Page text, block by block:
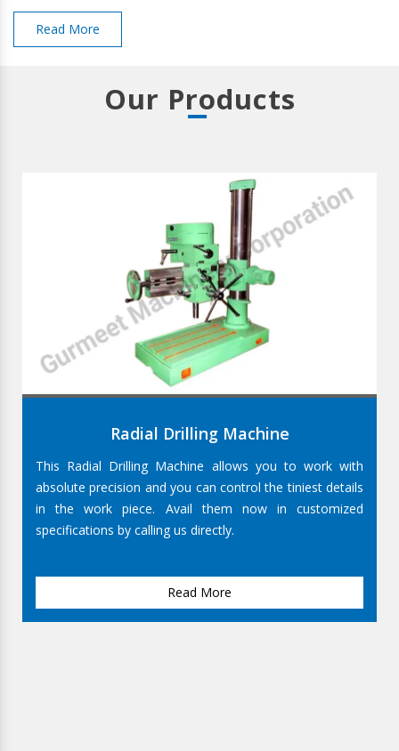
Read More
Our Products
Radial Drilling Machine
This Radial Drilling Machine allows you to work with
absolute precision and you can control the tiniest details
in the work piece. Avail them now in customized
specifications by calling us directly.
Read More